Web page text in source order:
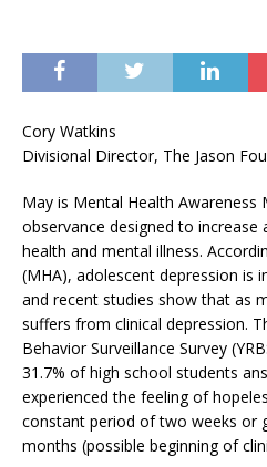
Cory Watkins
Divisional Director, The Jason
May is Mental Health Awareness
observance designed to increase
health and mental illness.
(MHA), adolescent depression is
and recent studies show that as
suffers from clinical depression.
Behavior Surveillance Survey
31.7% of high school students
experienced the feeling of
constant period of two weeks or
months (possible beginning of